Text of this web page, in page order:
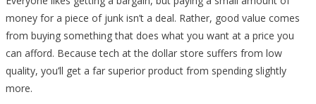
money for a piece of junk isn’t a deal. Rather, good value comes
from buying something that does what you want at a price you
can afford. Because tech at the dollar store suffers from low
quality, you’ll get a far superior product from spending slightly
more.